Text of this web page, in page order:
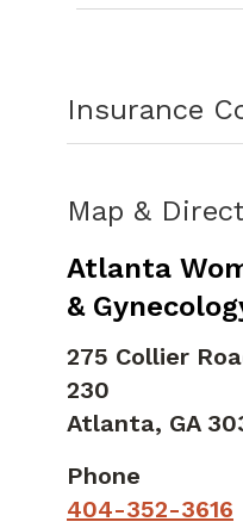
Insurance
Map &
Atlanta
&
275 Collier
230
Atlanta, GA
Phone
404-352-3616